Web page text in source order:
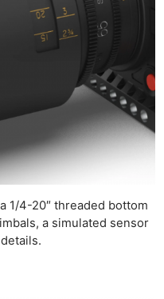
1/4-20″ threaded bottom
a simulated sensor